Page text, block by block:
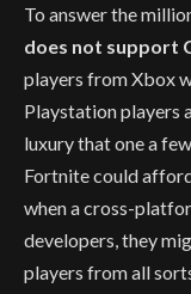
To answer the
does not support
players from Xbox
Playstation players
luxury that one a
Fortnite could
when a cross-
developers, they
players from all